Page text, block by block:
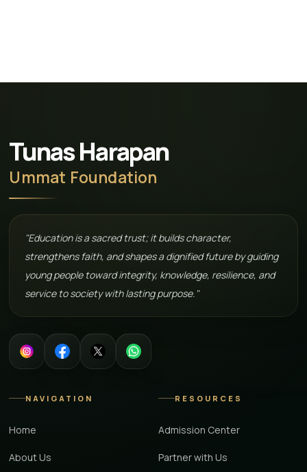
Tunas Harapan
Ummat Foundation
"Education is a sacred trust; it builds character,
strengthens faith, and shapes a dignified future by guiding
young people toward integrity, knowledge, resilience, and
service to society with lasting purpose."
NAVIGATION
Home
About Us
RESOURCES
Admission Center
Partner with Us